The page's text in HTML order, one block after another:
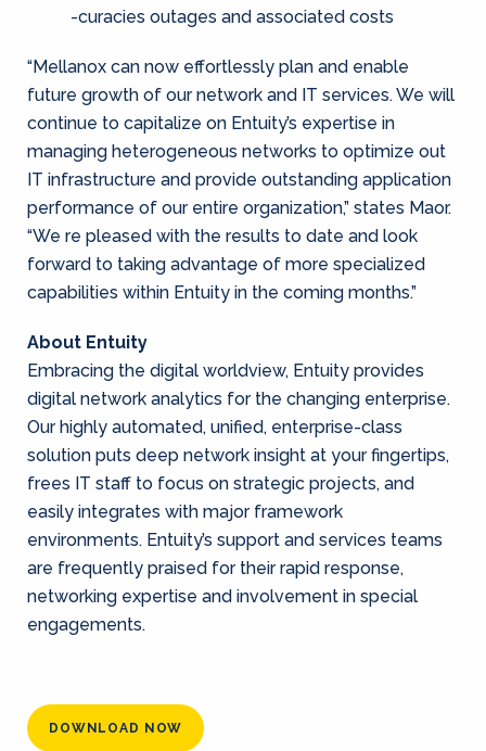
-curacies outages and associated costs
“Mellanox can now effortlessly plan and enable
future growth of our network and IT services. We will
continue to capitalize on Entuity’s expertise in
managing heterogeneous networks to optimize out
IT infrastructure and provide outstanding application
performance of our entire organization,” states Maor.
“We re pleased with the results to date and look
forward to taking advantage of more specialized
capabilities within Entuity in the coming months.”
About Entuity
Embracing the digital worldview, Entuity provides
digital network analytics for the changing enterprise.
Our highly automated, unified, enterprise-class
solution puts deep network insight at your fingertips,
frees IT staff to focus on strategic projects, and
easily integrates with major framework
environments. Entuity’s support and services teams
are frequently praised for their rapid response,
networking expertise and involvement in special
engagements.
DOWNLOAD NOW